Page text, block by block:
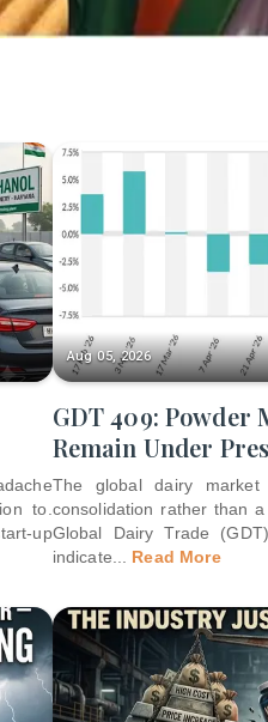
to.
up
Aug 05, 2026
GDT 409: Powder
Remain Under
The global dairy
consolidation rather than
Global Dairy Trade
indicate
Read More